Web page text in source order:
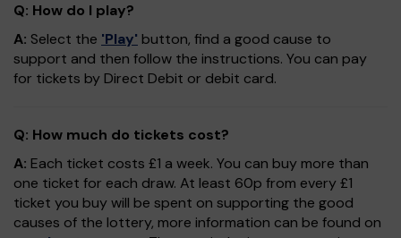
Q: How do I play?
A: Select the 'Play' button, find a good cause to
support and then follow the instructions. You can pay
for tickets by Direct Debit or debit card.
Q: How much do tickets cost?
A: Each ticket costs £1 a week. You can buy more than
one ticket for each draw. At least 60p from every £1
ticket you buy will be spent on supporting the good
causes of the lottery, more information can be found on